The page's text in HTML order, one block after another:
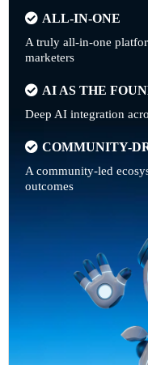
ALL-IN-ONE
A truly all-in-one
marketers
AI AS THE
Deep AI integration
COMMUNITY-
A community-led
outcomes